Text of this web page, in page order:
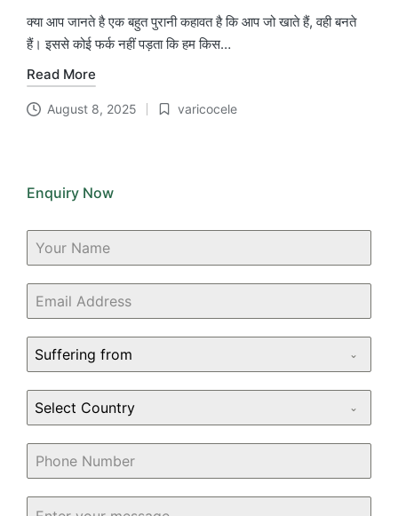
क्या आप जानते है एक बहुत पुरानी कहावत है कि आप जो खाते हैं, वही बनते
हैं। इससे कोई फर्क नहीं पड़ता कि हम किस…
Read More
August 8, 2025
Posted
varicocele
Enquiry Now
Suffering from
Select Country